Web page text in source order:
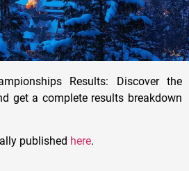
Results: Discover the
get a complete results breakdown
published here.